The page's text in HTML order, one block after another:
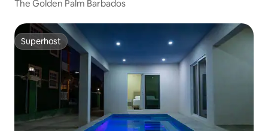
The Golden Palm Barbados
Superhost
Superhost